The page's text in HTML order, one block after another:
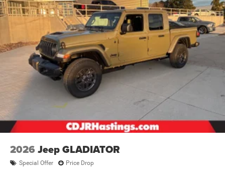
2026 Jeep GLADIATOR
Special Offer Price Drop